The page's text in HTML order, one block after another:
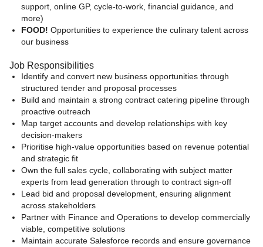
support, online GP, cycle‑to‑work, financial guidance, and
more)
FOOD! Opportunities to experience the culinary talent across
our business
Job Responsibilities
Identify and convert new business opportunities through
structured tender and proposal processes
Build and maintain a strong contract catering pipeline through
proactive outreach
Map target accounts and develop relationships with key
decision-makers
Prioritise high-value opportunities based on revenue potential
and strategic fit
Own the full sales cycle, collaborating with subject matter
experts from lead generation through to contract sign-off
Lead bid and proposal development, ensuring alignment
across stakeholders
Partner with Finance and Operations to develop commercially
viable, competitive solutions
Maintain accurate Salesforce records and ensure governance